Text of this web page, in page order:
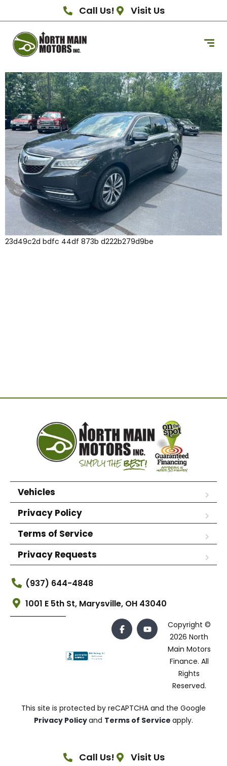
Call Us! Visit Us
23d49c2d bdfc 44df 873b d222b279d9be
Vehicles
Privacy Policy
Terms of Service
Privacy Requests
(937) 644-4848
1001 E 5th St, Marysville, OH 43040
Copyright ©
2026 North
Main Motors
Finance. All
Rights
Reserved.
This site is protected by reCAPTCHA and the Google
Privacy Policyand Terms of Service apply.
Call Us! Visit Us